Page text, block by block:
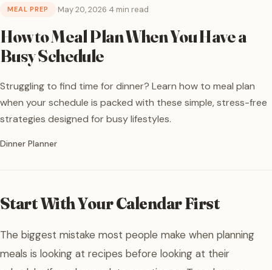
MEAL PREP ·May 20, 2026·4 min read
How to Meal Plan When You Have a
Busy Schedule
Struggling to find time for dinner? Learn how to meal plan
when your schedule is packed with these simple, stress-free
strategies designed for busy lifestyles.
Written by
Dinner Planner
Start With Your Calendar First
The biggest mistake most people make when planning
meals is looking at recipes before looking at their